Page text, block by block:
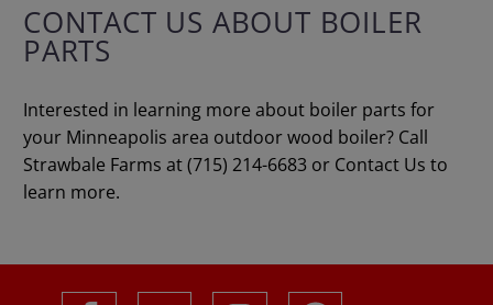
CONTACT US ABOUT BOILER
PARTS
Interested in learning more about boiler parts for
your Minneapolis area outdoor wood boiler? Call
Strawbale Farms at (715) 214-6683 or Contact Us to
learn more.